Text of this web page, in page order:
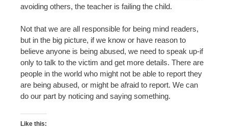
avoiding others, the teacher is failing the child.
Not that we are all responsible for being mind readers,
but in the big picture, if we know or have reason to
believe anyone is being abused, we need to speak up-if
only to talk to the victim and get more details. There are
people in the world who might not be able to report they
are being abused, or might be afraid to report. We can
do our part by noticing and saying something.
Like this: